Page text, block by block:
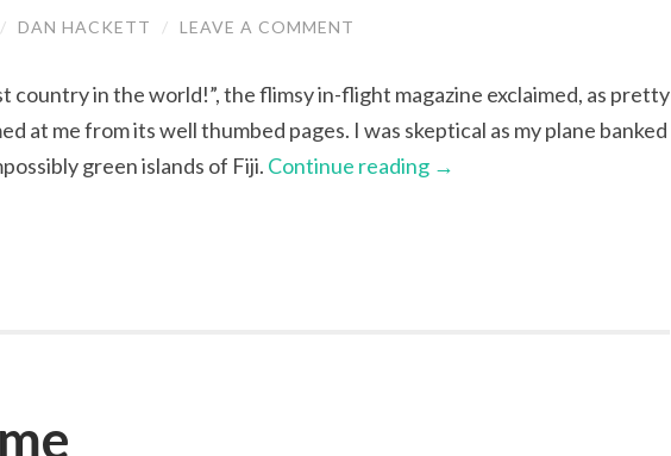
/ DAN HACKETT / LEAVE A COMMENT
country in the world!”, the flimsy in-flight magazine exclaimed, as pretty
at me from its well thumbed pages. I was skeptical as my plane banked
green islands of Fiji. Continue reading →